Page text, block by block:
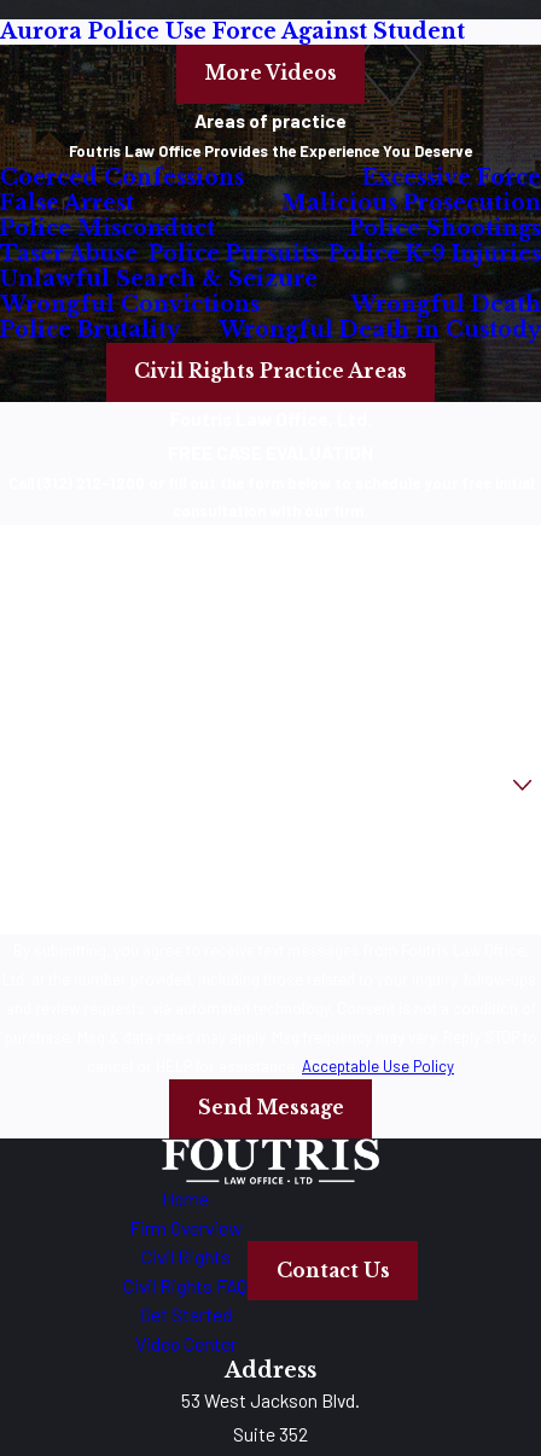
Aurora Police Use Force Against Student
More Videos
Areas of practice
Foutris Law Office Provides the Experience You Deserve
Coerced Confessions
Excessive Force
False Arrest
Malicious Prosecution
Police Misconduct
Police Shootings
Taser Abuse Police Pursuits Police K-9 Injuries
Unlawful Search & Seizure
Wrongful Convictions
Wrongful Death
Police Brutality
Wrongful Death in Custody
Civil Rights Practice Areas
Acceptable Use Policy
Send Message
Home
Firm Overview
Civil Rights
Civil Rights FAQ
Get Started
Video Center
Contact Us
Address
53 West Jackson Blvd.
Suite 352